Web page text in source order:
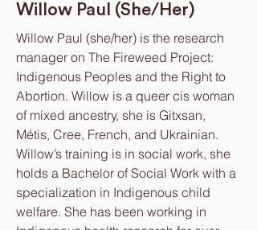
Willow Paul (She/Her)
Willow Paul (she/her) is the research
manager on The Fireweed Project:
Indigenous Peoples and the Right to
Abortion. Willow is a queer cis woman
of mixed ancestry, she is Gitxsan,
Métis, Cree, French, and Ukrainian.
Willow’s training is in social work, she
holds a Bachelor of Social Work with a
specialization in Indigenous child
welfare. She has been working in